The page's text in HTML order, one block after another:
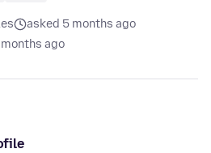
asked 5 months ago
ago